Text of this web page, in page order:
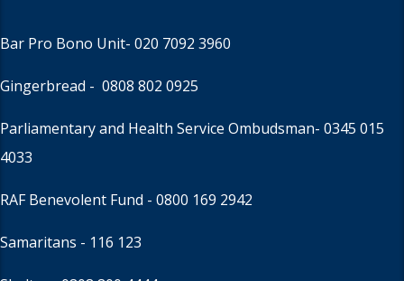
Bar Pro Bono Unit- 020 7092 3960
Gingerbread - 0808 802 0925
Parliamentary and Health Service Ombudsman- 0345 015
4033
RAF Benevolent Fund - 0800 169 2942
Samaritans - 116 123